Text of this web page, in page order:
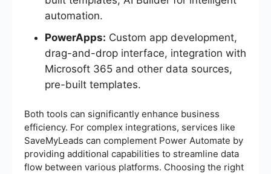
automation.
PowerApps: Custom app development,
drag-and-drop interface, integration with
Microsoft 365 and other data sources,
pre-built templates.
Both tools can significantly enhance business
efficiency. For complex integrations, services like
SaveMyLeads can complement Power Automate by
providing additional capabilities to streamline data
flow between various platforms. Choosing the right